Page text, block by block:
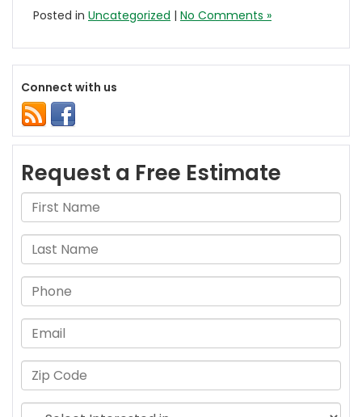
Posted in Uncategorized | No Comments »
Connect with us